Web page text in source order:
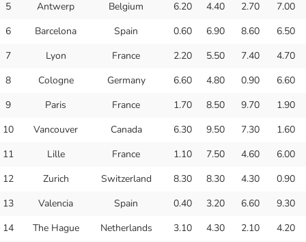
5
Antwerp Belgium 6.20 4.40 2.70
7.00
6
Barcelona Spain 0.60 6.90 8.60
6.50
7
Lyon France 2.20 5.50 7.40
4.70
8
Cologne Germany 6.60 4.80 0.90
6.60
9
Paris France 1.70 8.50 9.70
1.90
10
Vancouver Canada 6.30 9.50 7.30
1.60
11
Lille France 1.10 7.50 4.60
6.00
12
Zurich Switzerland 8.30 8.30 4.30
0.90
13
Valencia Spain 0.40 3.20 6.60
9.30
14
The Hague Netherlands 3.10 4.30 2.10
4.20